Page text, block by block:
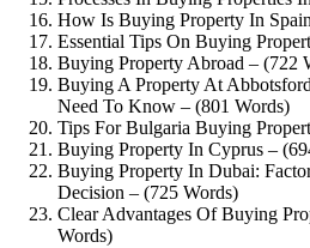
How Is Buying Property In
Essential Tips On Buying
Buying Property Abroad – (722
Buying A Property At
Need To Know – (801 Words)
Tips For Bulgaria Buying
Buying Property In Cyprus –
Buying Property In Dubai:
Decision – (725 Words)
Clear Advantages Of Buying
Words)